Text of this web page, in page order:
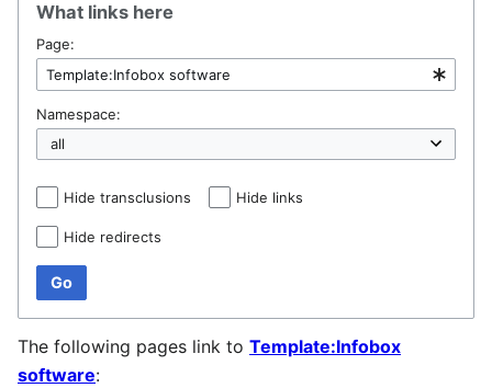
What links here
Page:
Namespace:
Hide transclusions Hide links
Hide redirects
Go
The following pages link to Template:Infobox
software: